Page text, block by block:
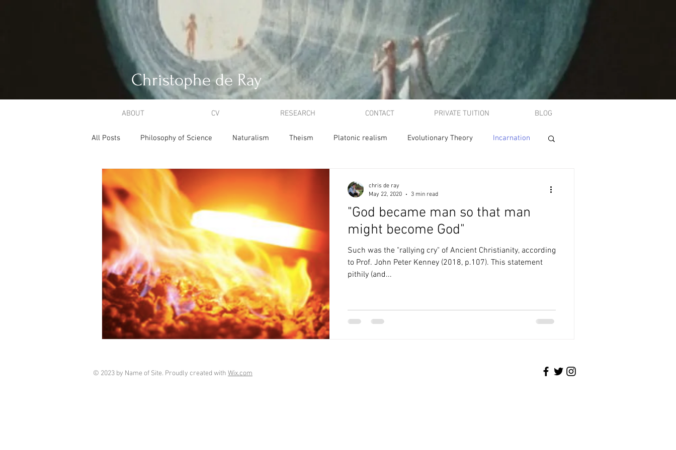
Christophe de Ray
ABOUT CV RESEARCH CONTACT PRIVATE TUITION BLOG
All Posts Philosophy of Science Naturalism Theism Platonic realism Evolutionary Theory Incarnation
Philosophical Theology
"God became man so that man
might become God"
Such was the "rallying cry" of Ancient Christianity, according
to Prof. John Peter Kenney (2018, p.107). This statement
pithily (and...
chris de ray
May 22, 2020
3 min read
© 2023 by Name of Site. Proudly created with Wix.com